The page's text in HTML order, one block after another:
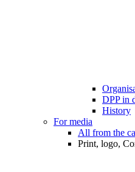
DPP in
History
For media
All from the
Print, logo,